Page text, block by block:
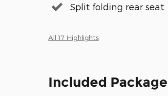
Split folding rear seat
All 17 Highlights
Included